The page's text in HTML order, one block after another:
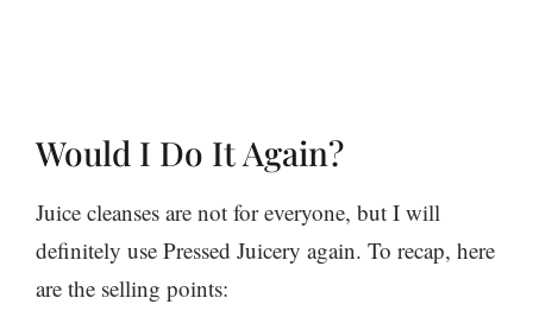
Would I Do It Again?
Juice cleanses are not for everyone, but I will
definitely use Pressed Juicery again. To recap, here
are the selling points: